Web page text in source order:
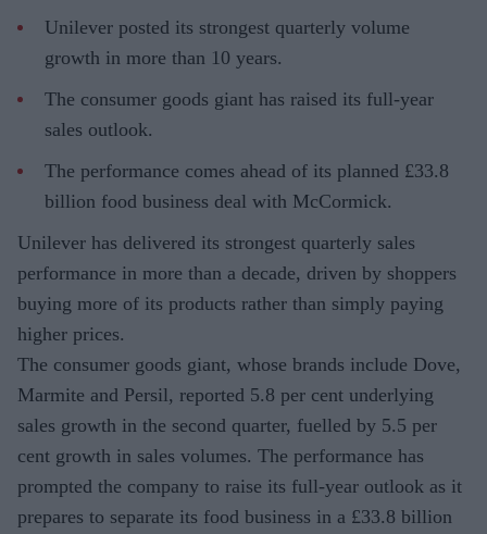
Unilever posted its strongest quarterly volume
growth in more than 10 years.
The consumer goods giant has raised its full-year
sales outlook.
The performance comes ahead of its planned £33.8
billion food business deal with McCormick.
Unilever has delivered its strongest quarterly sales
performance in more than a decade, driven by shoppers
buying more of its products rather than simply paying
higher prices.
The consumer goods giant, whose brands include Dove,
Marmite and Persil, reported 5.8 per cent underlying
sales growth in the second quarter, fuelled by 5.5 per
cent growth in sales volumes. The performance has
prompted the company to raise its full-year outlook as it
prepares to separate its food business in a £33.8 billion